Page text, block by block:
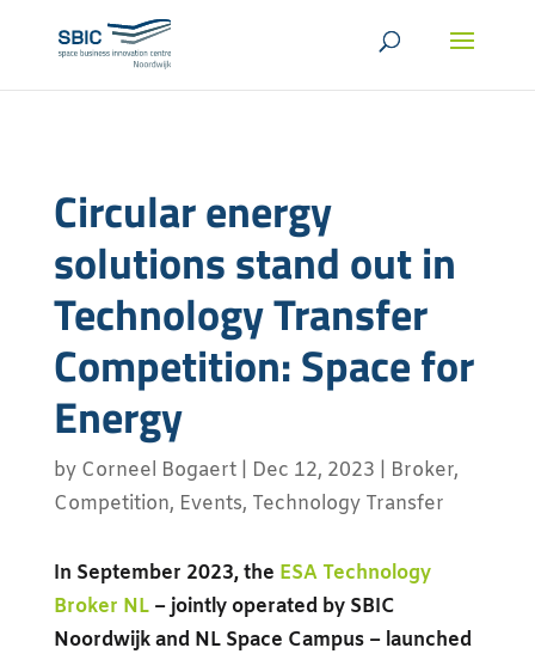
Circular energy
solutions stand out in
Technology Transfer
Competition: Space for
Energy
by Corneel Bogaert| Dec 12, 2023 Broker,
Competition, Events, Technology Transfer
In September 2023, the ESA Technology
Broker NL– jointly operated by SBIC
Noordwijk and NL Space Campus – launched